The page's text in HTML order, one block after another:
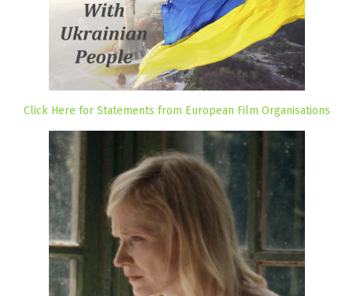
Click Here for Statements from European Film Organisations